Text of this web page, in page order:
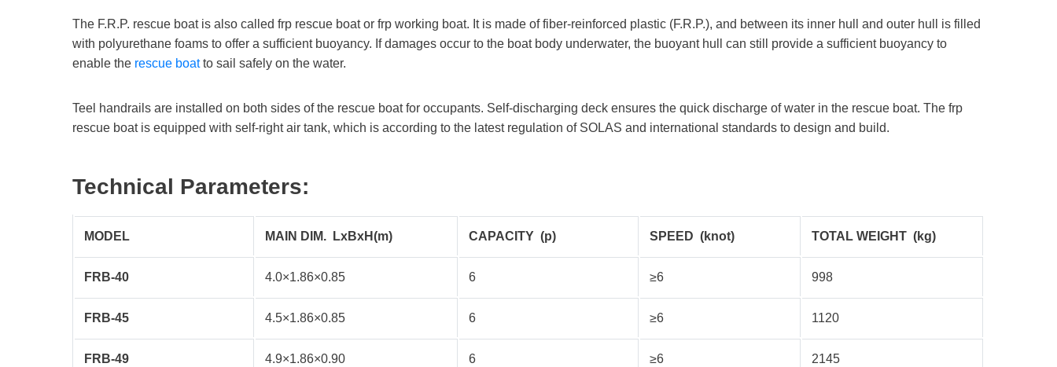
The F.R.P. rescue boat is also called frp rescue boat or frp working boat. It is made of fiber-reinforced plastic (F.R.P.), and between its inner hull and outer hull is filled
with polyurethane foams to offer a sufficient buoyancy. If damages occur to the boat body underwater, the buoyant hull can still provide a sufficient buoyancy to
enable the rescue boatto sail safely on the water.
Teel handrails are installed on both sides of the rescue boat for occupants. Self-discharging deck ensures the quick discharge of water in the rescue boat. The frp
rescue boat is equipped with self-right air tank, which is according to the latest regulation of SOLAS and international standards to design and build.
Technical Parameters:
MODEL MAIN DIM. LxBxH(m) CAPACITY (p) SPEED (knot) TOTAL WEIGHT (kg)
FRB-40 4.0×1.86×0.85 6 ≥6 998
FRB-45 4.5×1.86×0.85 6 ≥6 1120
FRB-49 4.9×1.86×0.90 6 ≥6 2145